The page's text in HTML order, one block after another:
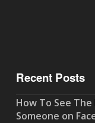
Recent Posts
How To See
Someone on